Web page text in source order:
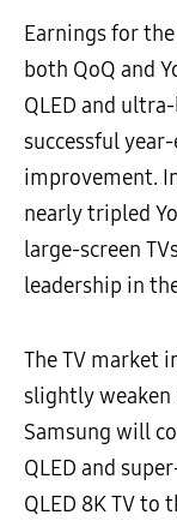
Earnings for
both QoQ and
QLED and
successful
improvement.
nearly tripled
large-screen
leadership in
The TV market
slightly weaken
Samsung will
QLED and
QLED 8K TV to